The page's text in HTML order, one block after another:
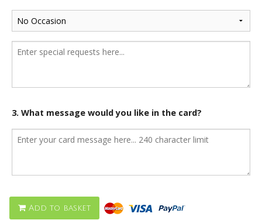
3. What message would you like in the card?
Add to basket